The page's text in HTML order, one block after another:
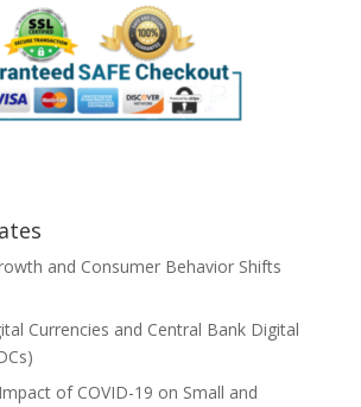
and Consumer Behavior Shifts
Currencies and Central Bank Digital
of COVID-19 on Small and